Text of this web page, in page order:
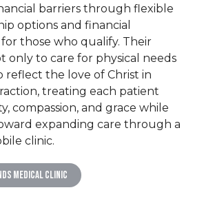
barriers through flexible
options and financial
for those who qualify. Their
only to care for physical needs
reflect the love of Christ in
treating each patient
compassion, and grace while
expanding care through a
clinic.
Medical Clinic